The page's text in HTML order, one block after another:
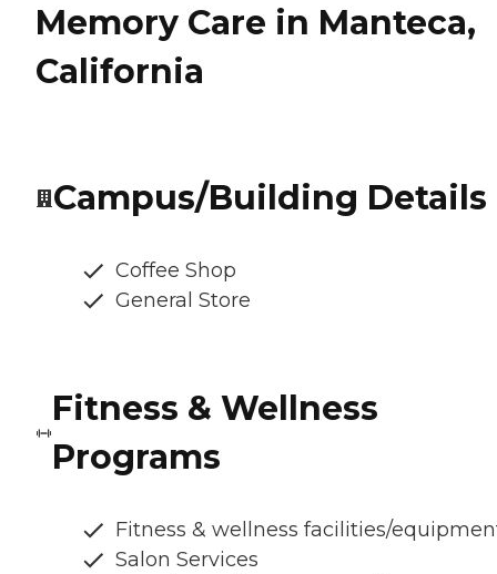
Memory Care in Manteca,
California
Campus/Building Details
Coffee Shop
General Store
Fitness & Wellness
Programs
Fitness & wellness facilities/
Salon Services